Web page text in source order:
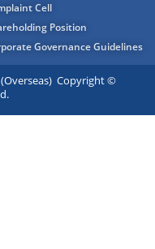
Cell
Position
Governance Guidelines
Copyright ©